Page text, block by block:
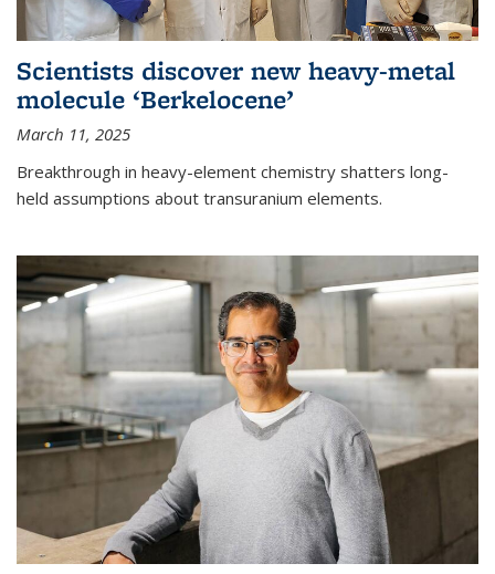
Scientists discover new heavy-metal
molecule ‘Berkelocene’
March 11, 2025
Breakthrough in heavy-element chemistry shatters long-
held assumptions about transuranium elements.